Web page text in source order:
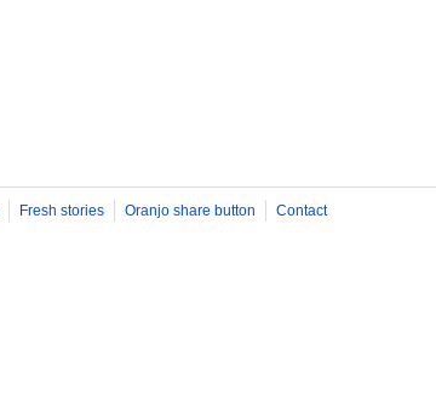
Fresh stories Oranjo share button
Contact